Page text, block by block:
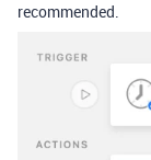
recommended.